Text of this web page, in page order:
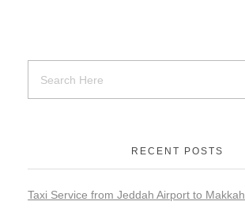
RECENT POSTS
Taxi Service from Jeddah Airport to Makkah